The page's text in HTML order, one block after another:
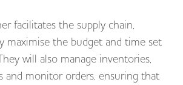
facilitates the supply chain,
maximise the budget and time set
will also manage inventories,
and monitor orders, ensuring that